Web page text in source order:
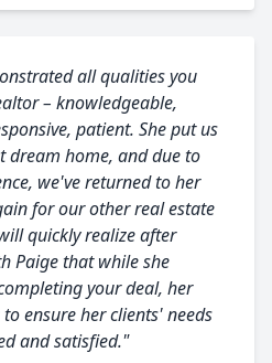
all qualities you
– knowledgeable,
patient. She put us
dream home, and due to
we've returned to her
for our other real estate
quickly realize after
Paige that while she
your deal, her
ensure her clients' needs
and satisfied."